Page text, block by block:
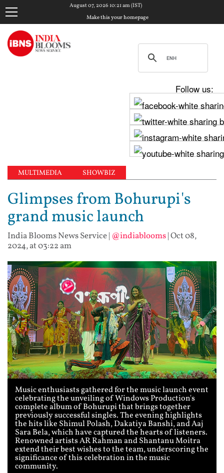
August 07, 2026 10:21 am (IST)
Make this your homepage
Follow us:
MULTIMEDIA SHOWBIZ
Glimpses from Bohurupi's
grand music launch
India Blooms News Service| @indiablooms|Oct 08,
2024, at 03:22 am
Music enthusiasts gathered for the music launch event
celebrating the unveiling of Windows Production's
complete album of Bohurupi that brings together
previously successful singles. The evening highlights
the hits like Shimul Polash, Dakatiya Banshi, and Aaj
Sara Bela, which have captured the hearts of listeners.
Renowned artists AR Rahman and Shantanu Moitra
extend their best wishes to the team, underscoring the
significance of this celebration in the music
community.